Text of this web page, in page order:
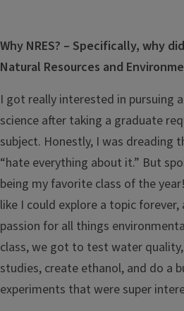
Why NRES? – Specifically, why
Natural Resources and
I got really interested in pursuing
science after taking a graduate
subject. Honestly, I was dreading
“hate everything about it.” But
being my favorite class of the
like I could explore a topic
passion for all things
class, we got to test water
studies, create ethanol, and do a
experiments that were super